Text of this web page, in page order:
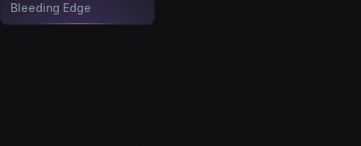
Bleeding Edge